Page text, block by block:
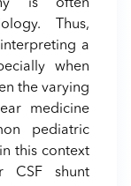
is often
Thus,
a
when
the varying
medicine
pediatric
this context
CSF shunt